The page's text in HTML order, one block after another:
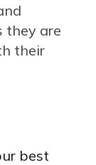
they are
their
best